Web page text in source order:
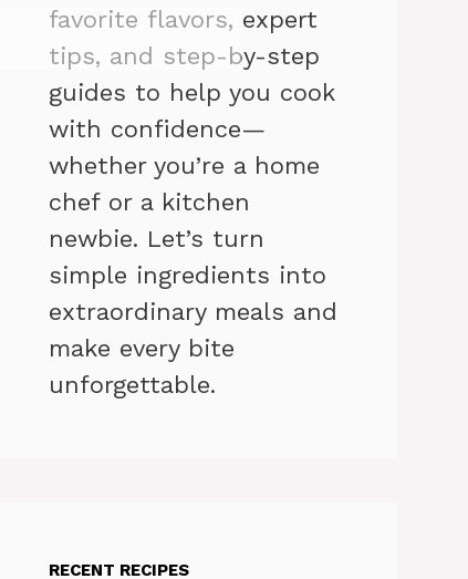
favorite flavors, expert
tips, and step-by-step
guides to help you cook
with confidence—
whether you’re a home
chef or a kitchen
newbie. Let’s turn
simple ingredients into
extraordinary meals and
make every bite
unforgettable.
RECENT RECIPES